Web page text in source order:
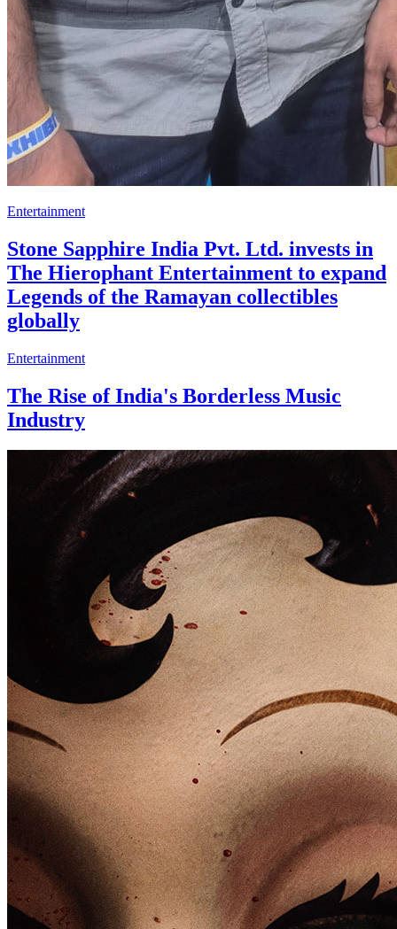
Entertainment
Stone Sapphire India Pvt. Ltd. invests in
The Hierophant Entertainment to expand
Legends of the Ramayan collectibles
globally
Entertainment
The Rise of India's Borderless Music
Industry